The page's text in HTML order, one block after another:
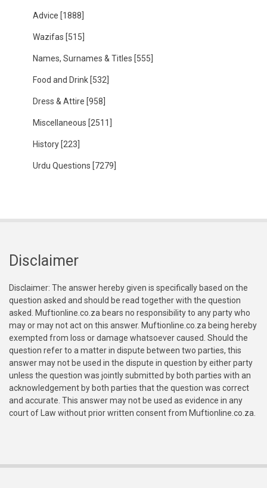
Advice [1888]
Wazifas [515]
Names, Surnames & Titles [555]
Food and Drink [532]
Dress & Attire [958]
Miscellaneous [2511]
History [223]
Urdu Questions [7279]
Disclaimer
Disclaimer: The answer hereby given is specifically based on the
question asked and should be read together with the question
asked. Muftionline.co.za bears no responsibility to any party who
may or may not act on this answer. Muftionline.co.za being hereby
exempted from loss or damage whatsoever caused. Should the
question refer to a matter in dispute between two parties, this
answer may not be used in the dispute in question by either party
unless the question was jointly submitted by both parties with an
acknowledgement by both parties that the question was correct
and accurate. This answer may not be used as evidence in any
court of Law without prior written consent from Muftionline.co.za.